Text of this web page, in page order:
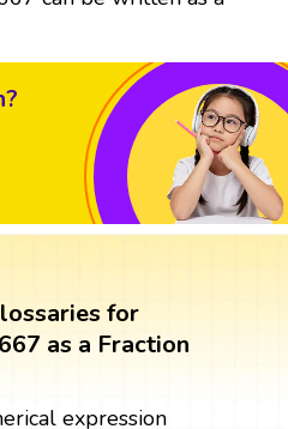
for
as a Fraction
expression